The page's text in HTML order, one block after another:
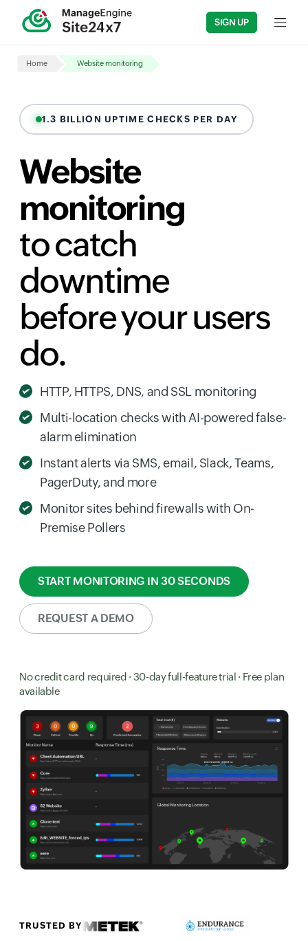
SIGN UP Input
Home Website monitoring
1.3 BILLION UPTIME CHECKS PER DAY
Website
monitoring
to catch
downtime
before your users
do.
HTTP, HTTPS, DNS, and SSL monitoring
Multi-location checks with AI-powered false-
alarm elimination
Instant alerts via SMS, email, Slack, Teams,
PagerDuty, and more
Monitor sites behind firewalls with On-
Premise Pollers
START MONITORING IN 30 SECONDS
REQUEST A DEMO
No credit card required · 30-day full-feature trial · Free plan
available
TRUSTED BY